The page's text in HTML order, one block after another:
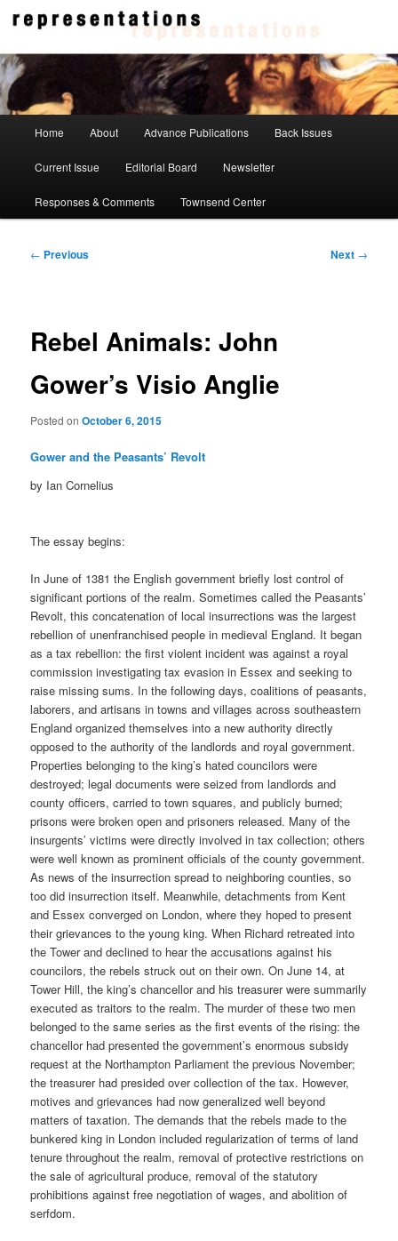
Skip
contentRepresentations
Home About Advance Publications Back Issues
Current Issue Editorial Board Newsletter
Responses & Comments Townsend Center
Post
← Previous Next →
Rebel Animals: John
Gower’s Visio Anglie
Posted onOctober 6, 2015
Gower and the Peasants’ Revolt
by Ian Cornelius
The essay begins:
In June of 1381 the English government briefly lost control of
significant portions of the realm. Sometimes called the Peasants’
Revolt, this concatenation of local insurrections was the largest
rebellion of unenfranchised people in medieval England. It began
as a tax rebellion: the first violent incident was against a royal
commission investigating tax evasion in Essex and seeking to
raise missing sums. In the following days, coalitions of peasants,
laborers, and artisans in towns and villages across southeastern
England organized themselves into a new authority directly
opposed to the authority of the landlords and royal government.
Properties belonging to the king’s hated councilors were
destroyed; legal documents were seized from landlords and
county officers, carried to town squares, and publicly burned;
prisons were broken open and prisoners released. Many of the
insurgents’ victims were directly involved in tax collection; others
were well known as prominent officials of the county government.
As news of the insurrection spread to neighboring counties, so
too did insurrection itself. Meanwhile, detachments from Kent
and Essex converged on London, where they hoped to present
their grievances to the young king. When Richard retreated into
the Tower and declined to hear the accusations against his
councilors, the rebels struck out on their own. On June 14, at
Tower Hill, the king’s chancellor and his treasurer were summarily
executed as traitors to the realm. The murder of these two men
belonged to the same series as the first events of the rising: the
chancellor had presented the government’s enormous subsidy
request at the Northampton Parliament the previous November;
the treasurer had presided over collection of the tax. However,
motives and grievances had now generalized well beyond
matters of taxation. The demands that the rebels made to the
bunkered king in London included regularization of terms of land
tenure throughout the realm, removal of protective restrictions on
the sale of agricultural produce, removal of the statutory
prohibitions against free negotiation of wages, and abolition of
serfdom.